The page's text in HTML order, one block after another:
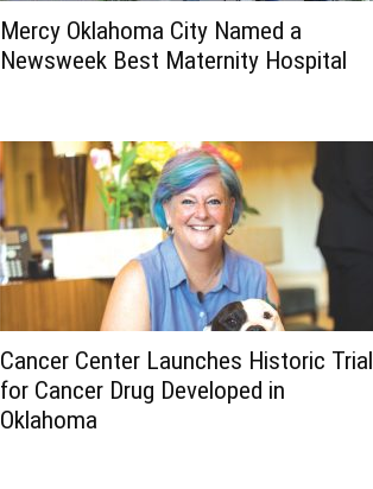
Mercy Oklahoma City Named a
Newsweek Best Maternity Hospital
Cancer Center Launches Historic Trial
for Cancer Drug Developed in
Oklahoma